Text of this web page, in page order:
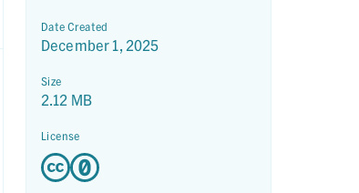
Date Created
December 1, 2025
Size
2.12 MB
License